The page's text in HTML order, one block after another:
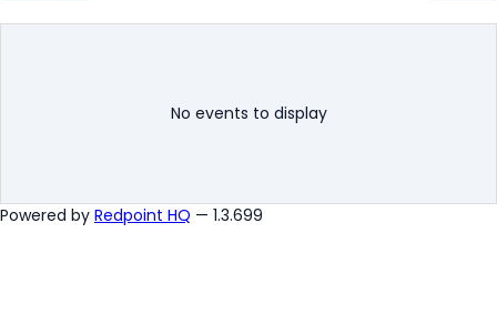
No events to display
Powered by Redpoint HQ — 1.3.699